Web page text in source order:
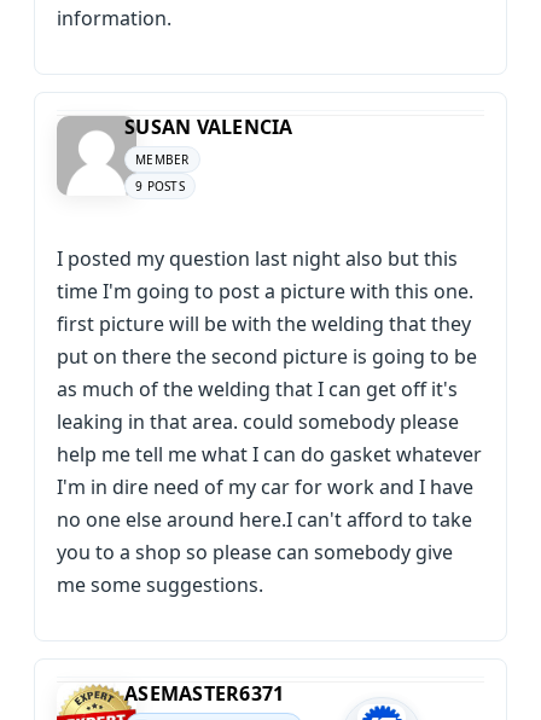
information.
SUSAN VALENCIA
MEMBER
9 POSTS
I posted my question last night also but this
time I'm going to post a picture with this one.
first picture will be with the welding that they
put on there the second picture is going to be
as much of the welding that I can get off it's
leaking in that area. could somebody please
help me tell me what I can do gasket whatever
I'm in dire need of my car for work and I have
no one else around here.I can't afford to take
you to a shop so please can somebody give
me some suggestions.
ASEMASTER6371